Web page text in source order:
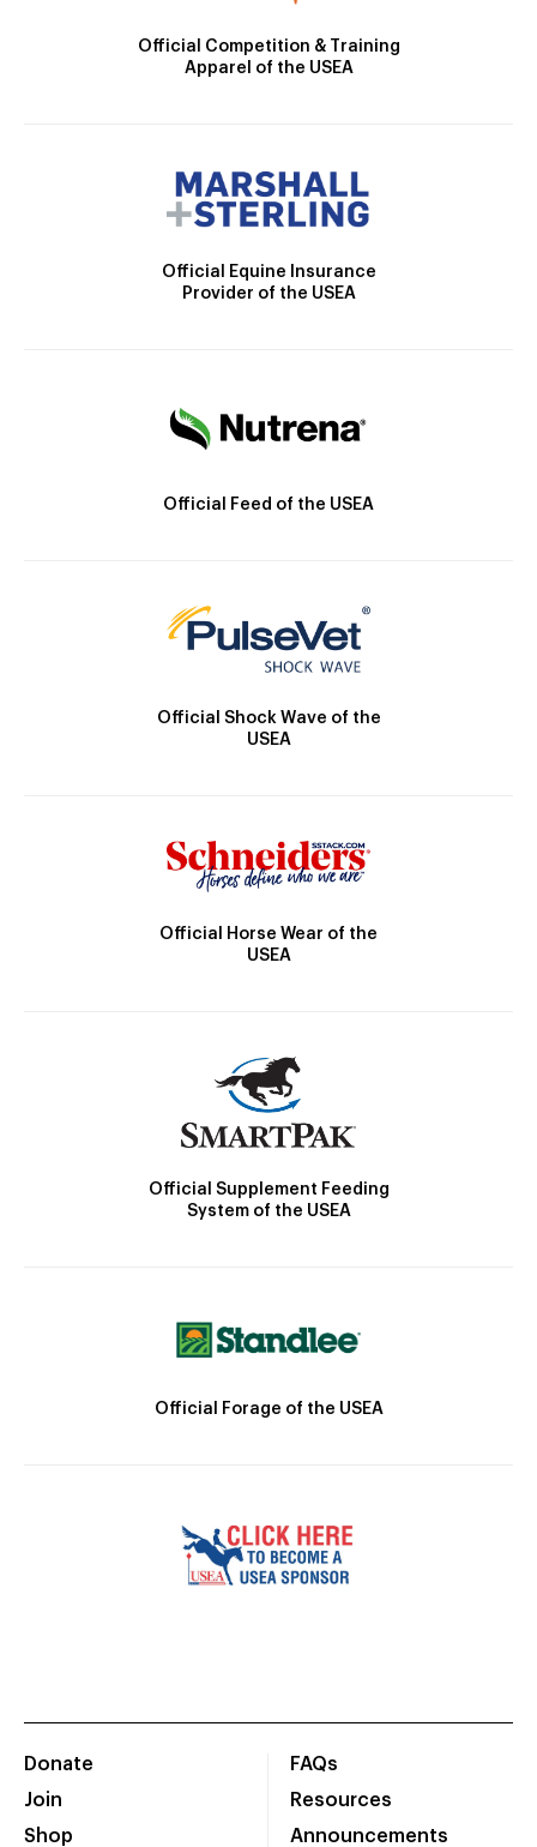
Official Competition & Training
Apparel of the USEA
Official Equine Insurance
Provider of the USEA
Official Feed of the USEA
Official Shock Wave of the
USEA
Official Horse Wear of the
USEA
Official Supplement Feeding
System of the USEA
Official Forage of the USEA
Donate
Join
Shop
FAQs
Resources
Announcements